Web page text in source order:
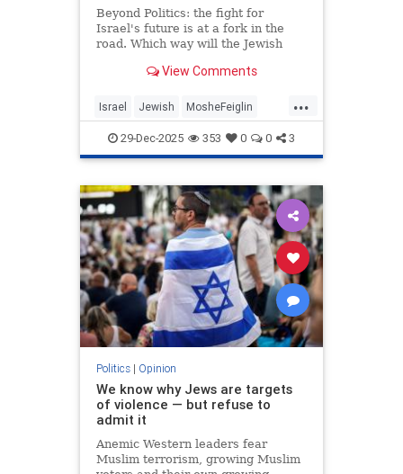
Beyond Politics: the fight for
Israel's future is at a fork in the
road. Which way will the Jewish
Moshe Feiglin - visionary author
Moshe Feiglin's NEW BOOK IN
ENGLISH on AMAZON:
View Comments
...
Israel Jewish MosheFeiglin
Netanyahu Zionism
29-Dec-2025 353 0 0 3
Politics| Opinion
We know why Jews are targets
of violence — but refuse to
admit it
Anemic Western leaders fear
Muslim terrorism, growing Muslim